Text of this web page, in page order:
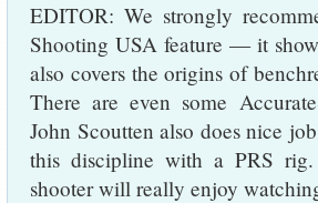
EDITOR: We strongly
Shooting USA feature — it
also covers the origins of
There are even some
John Scoutten also does nice
this discipline with a PRS
shooter will really enjoy